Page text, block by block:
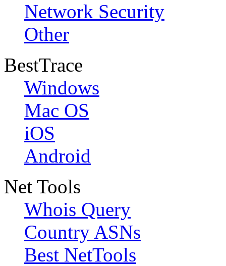
Network Security
Other
BestTrace
Windows
Mac OS
iOS
Android
Net Tools
Whois Query
Country ASNs
Best NetTools